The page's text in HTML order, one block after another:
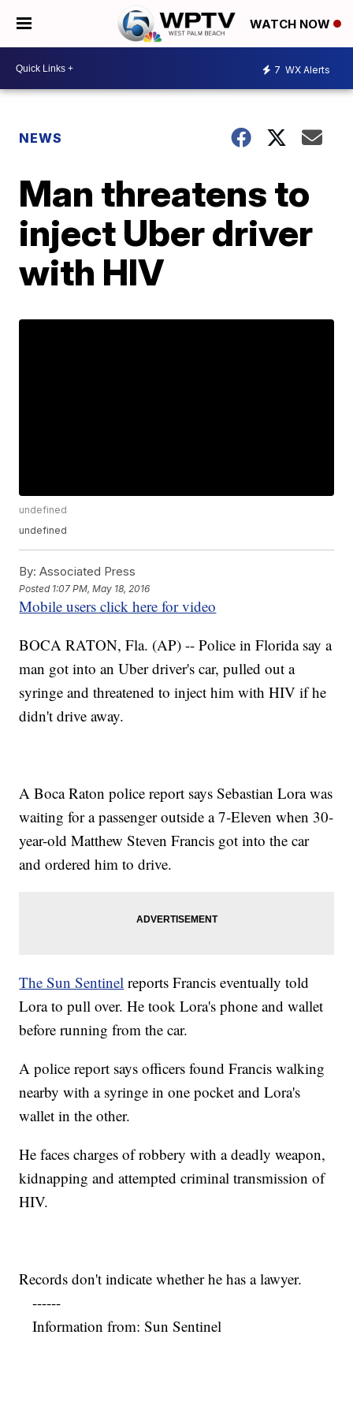
WATCH NOW
7 WX Alerts
NEWS
Man threatens to
inject Uber driver
with HIV
undefined
undefined
By: Associated Press
Posted 1:07 PM, May 18, 2016
Mobile users click here for video
BOCA RATON, Fla. (AP) -- Police in Florida say a
man got into an Uber driver's car, pulled out a
syringe and threatened to inject him with HIV if he
didn't drive away.
A Boca Raton police report says Sebastian Lora was
waiting for a passenger outside a 7-Eleven when 30-
year-old Matthew Steven Francis got into the car
and ordered him to drive.
The Sun Sentinel reports Francis eventually told
Lora to pull over. He took Lora's phone and wallet
before running from the car.
A police report says officers found Francis walking
nearby with a syringe in one pocket and Lora's
wallet in the other.
He faces charges of robbery with a deadly weapon,
kidnapping and attempted criminal transmission of
HIV.
Records don't indicate whether he has a lawyer.
------
Information from: Sun Sentinel